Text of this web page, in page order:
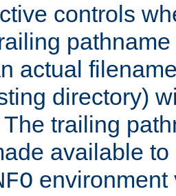
controls
actual
directory)
trailing
available
environment